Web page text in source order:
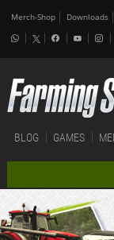
Merch-Shop Downloads
BLOG GAMES